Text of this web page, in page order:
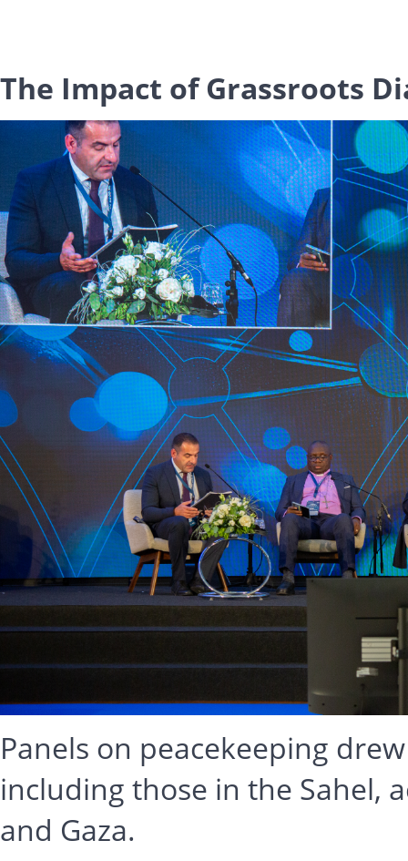
The Impact of Grassroots
Panels on peacekeeping
including those in the Sahel,
and Gaza.